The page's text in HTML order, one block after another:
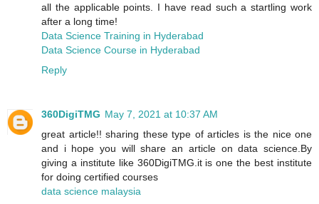
all the applicable points. I have read such a startling work
after a long time!
Data Science Training in Hyderabad
Data Science Course in Hyderabad
Reply
360DigiTMG May 7, 2021 at 10:37 AM
great article!! sharing these type of articles is the nice one
and i hope you will share an article on data science.By
giving a institute like 360DigiTMG.it is one the best institute
for doing certified courses
data science malaysia